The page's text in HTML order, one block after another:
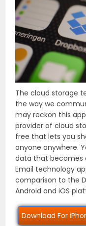
The cloud storage
the way we
may reckon this
provider of cloud
free that lets you
anyone anywhere.
data that becomes
Email technology
comparison to the
Android and iOS
Download For